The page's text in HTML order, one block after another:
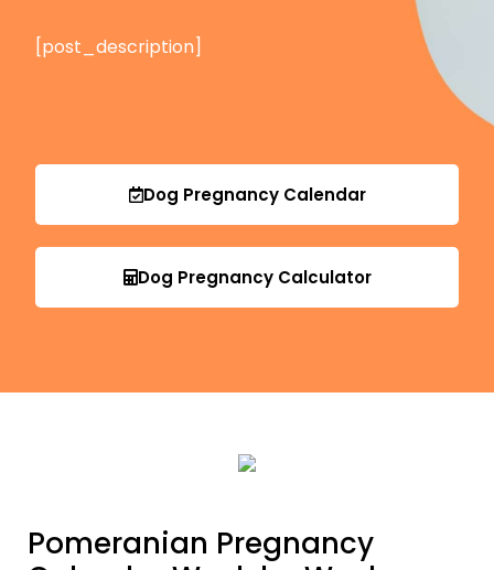
[post_description]
Dog Pregnancy Calendar
Dog Pregnancy Calculator
Pomeranian Pregnancy